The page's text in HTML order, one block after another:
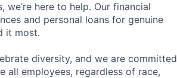
we’re here to help. Our financial
and personal loans for genuine
it most.
diversity, and we are committed
all employees, regardless of race,